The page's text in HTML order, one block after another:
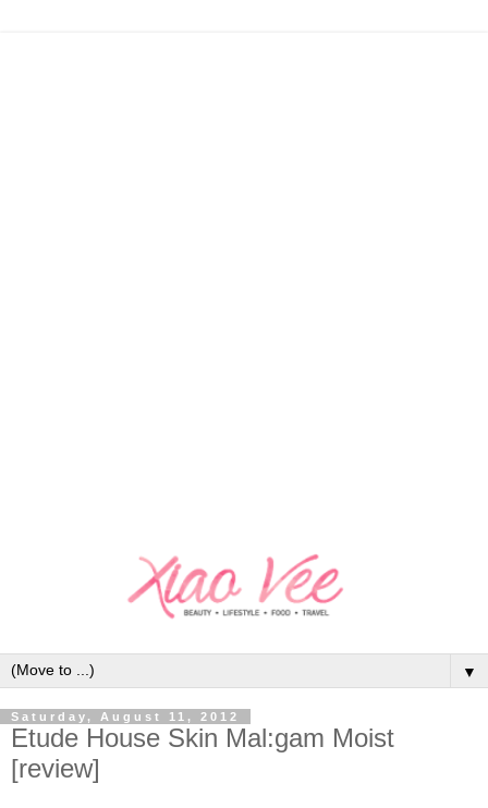
▼
Saturday, August 11, 2012
Etude House Skin Mal:gam Moist
[review]